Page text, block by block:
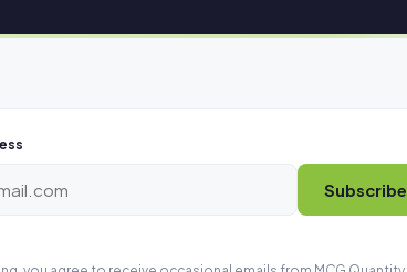
Subscribe